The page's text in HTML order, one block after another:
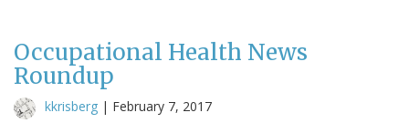
Occupational Health News
Roundup
kkrisberg | February 7, 2017